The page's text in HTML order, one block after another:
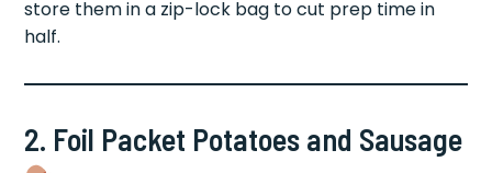
store them in a zip-lock bag to cut prep time in
half.
2. Foil Packet Potatoes and Sausage